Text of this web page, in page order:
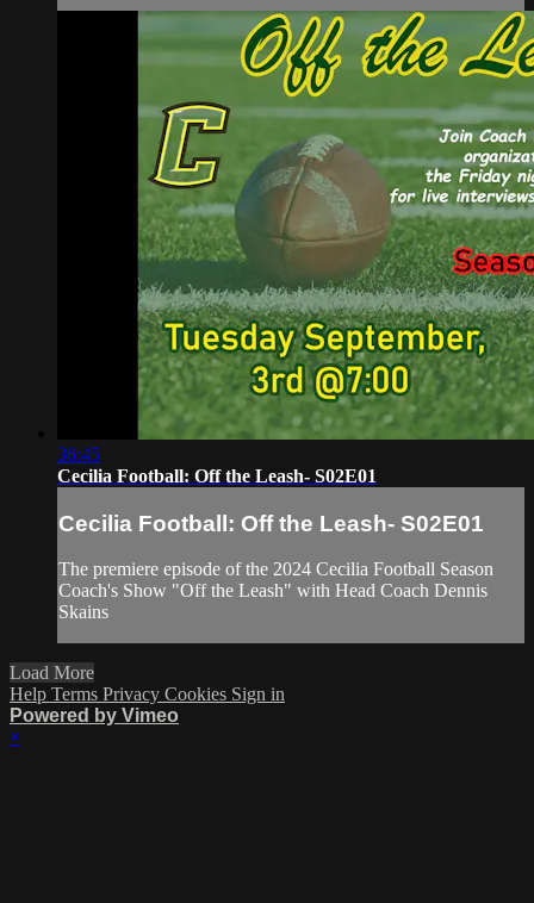
36:45
Cecilia Football: Off the Leash- S02E01
Cecilia Football: Off the Leash- S02E01
The premiere episode of the 2024 Cecilia Football Season
Coach's Show "Off the Leash" with Head Coach Dennis
Skains
Load More
Help Terms Privacy Cookies Sign in
Powered by Vimeo
×